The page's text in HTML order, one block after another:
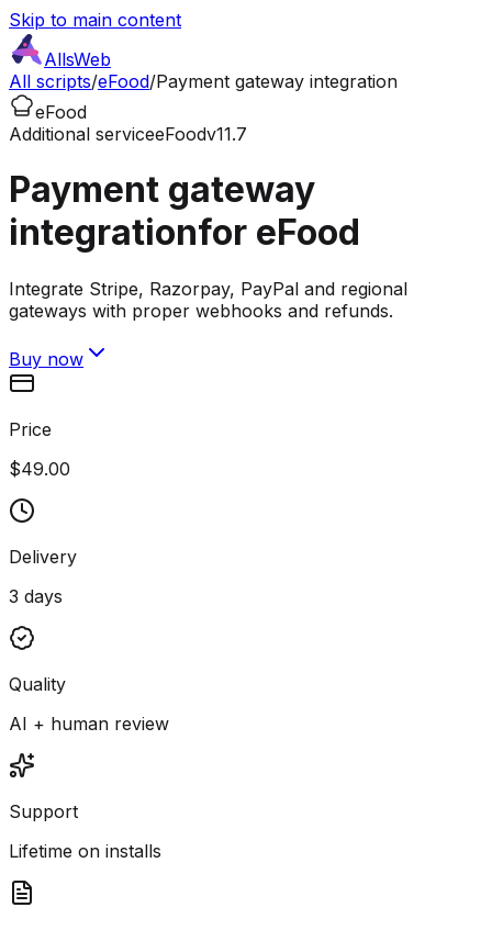
Skip to main content
AllsWeb
All scripts/eFood/Payment gateway integration
eFood
Additional serviceeFoodv11.7
Payment gateway
integrationfor eFood
Integrate Stripe, Razorpay, PayPal and regional
gateways with proper webhooks and refunds.
Buy now
Price
$49.00
Delivery
3 days
Quality
AI + human review
Support
Lifetime on installs